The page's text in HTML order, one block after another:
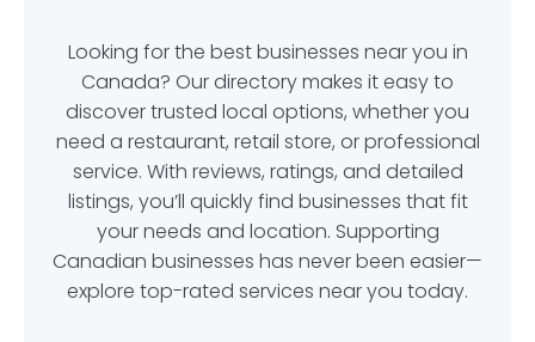
Looking for the best businesses near you in
Canada? Our directory makes it easy to
discover trusted local options, whether you
need a restaurant, retail store, or professional
service. With reviews, ratings, and detailed
listings, you’ll quickly find businesses that fit
your needs and location. Supporting
Canadian businesses has never been easier—
explore top-rated services near you today.